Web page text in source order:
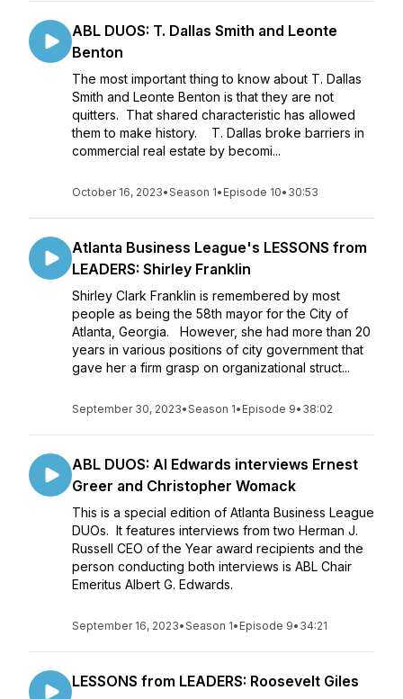
ABL DUOS: T. Dallas Smith and Leonte
Benton
The most important thing to know about T. Dallas
Smith and Leonte Benton is that they are not
quitters. That shared characteristic has allowed
them to make history. T. Dallas broke barriers in
commercial real estate by becomi...
October 16, 2023•Season 1• Episode 10• 30:53
Atlanta Business League's LESSONS from
LEADERS: Shirley Franklin
Shirley Clark Franklin is remembered by most
people as being the 58th mayor for the City of
Atlanta, Georgia. However, she had more than 20
years in various positions of city government that
gave her a firm grasp on organizational struct...
September 30, 2023•Season 1• Episode 9• 38:02
ABL DUOS: Al Edwards interviews Ernest
Greer and Christopher Womack
This is a special edition of Atlanta Business League
DUOs. It features interviews from two Herman J.
Russell CEO of the Year award recipients and the
person conducting both interviews is ABL Chair
Emeritus Albert G. Edwards.
September 16, 2023•Season 1• Episode 9• 34:21
LESSONS from LEADERS: Roosevelt Giles